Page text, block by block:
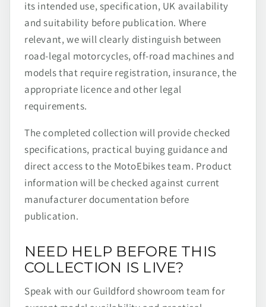
its intended use, specification, UK availability
and suitability before publication. Where
relevant, we will clearly distinguish between
road-legal motorcycles, off-road machines and
models that require registration, insurance, the
appropriate licence and other legal
requirements.
The completed collection will provide checked
specifications, practical buying guidance and
direct access to the MotoEbikes team. Product
information will be checked against current
manufacturer documentation before
publication.
NEED HELP BEFORE THIS
COLLECTION IS LIVE?
Speak with our Guildford showroom team for